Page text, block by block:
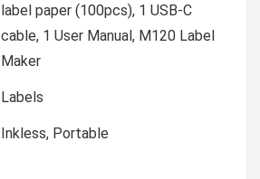
label paper (100pcs), 1 USB-C
cable, 1 User Manual, M120 Label
Maker
Labels
Inkless, Portable